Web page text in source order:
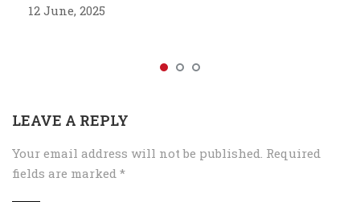
12 June, 2025
LEAVE A REPLY
Your email address will not be published. Required
fields are marked *